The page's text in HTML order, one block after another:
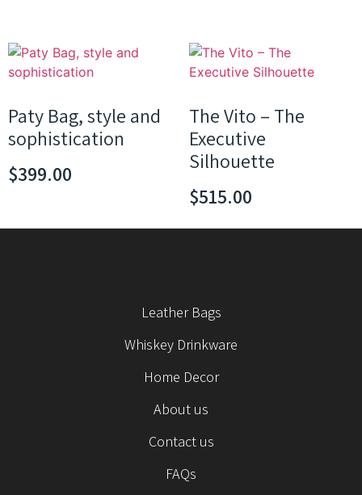
Paty Bag, style and
sophistication
$399.00
The Vito – The
Executive
Silhouette
$515.00
Leather Bags
Whiskey Drinkware
Home Decor
About us
Contact us
FAQs